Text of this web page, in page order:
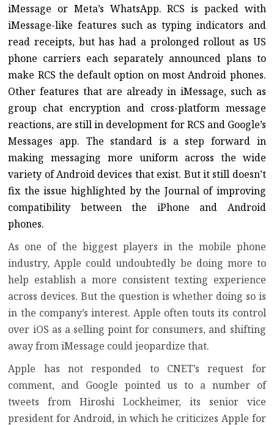
iMessage or Meta’s WhatsApp. RCS is packed with
iMessage-like features such as typing indicators and
read receipts, but has had a prolonged rollout as US
phone carriers each separately announced plans to
make RCS the default option on most Android phones.
Other features that are already in iMessage, such as
group chat encryption and cross-platform message
reactions, are still in development for RCS and Google’s
Messages app. The standard is a step forward in
making messaging more uniform across the wide
variety of Android devices that exist. But it still doesn’t
fix the issue highlighted by the Journal of improving
compatibility between the iPhone and Android
phones.
As one of the biggest players in the mobile phone
industry, Apple could undoubtedly be doing more to
help establish a more consistent texting experience
across devices. But the question is whether doing so is
in the company’s interest. Apple often touts its control
over iOS as a selling point for consumers, and shifting
away from iMessage could jeopardize that.
Apple has not responded to CNET’s request for
comment, and Google pointed us to a number of
tweets from Hiroshi Lockheimer, its senior vice
president for Android, in which he criticizes Apple for